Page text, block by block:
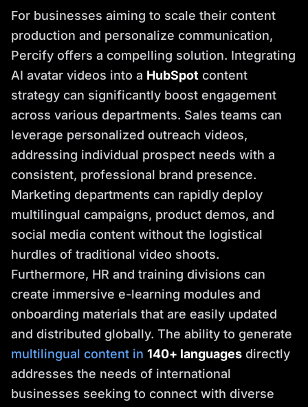
For businesses aiming to scale their content
production and personalize communication,
Percify offers a compelling solution. Integrating
AI avatar videos into a HubSpot content
strategy can significantly boost engagement
across various departments. Sales teams can
leverage personalized outreach videos,
addressing individual prospect needs with a
consistent, professional brand presence.
Marketing departments can rapidly deploy
multilingual campaigns, product demos, and
social media content without the logistical
hurdles of traditional video shoots.
Furthermore, HR and training divisions can
create immersive e-learning modules and
onboarding materials that are easily updated
and distributed globally. The ability to generate
multilingual content in 140+ languages directly
addresses the needs of international
businesses seeking to connect with diverse